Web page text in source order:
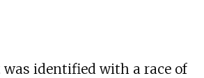
identified with a race of